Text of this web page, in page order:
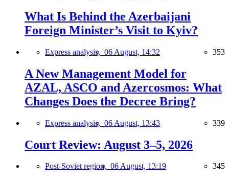
What Is Behind the Azerbaijani
Foreign Minister’s Visit to Kyiv?
Express analysis, 06 August, 14:32 353
A New Management Model for
AZAL, ASCO and Azercosmos: What
Changes Does the Decree Bring?
Express analysis, 06 August, 13:43 339
Court Review: August 3–5, 2026
Post-Soviet region, 06 August, 13:19 345